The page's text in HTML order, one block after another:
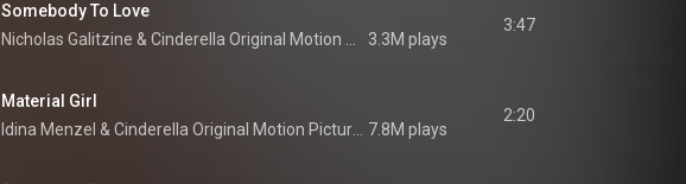
Somebody To Love
Nicholas Galitzine & 3.3M plays
3:47
Material Girl
Idina Menzel & 7.8M plays
2:20